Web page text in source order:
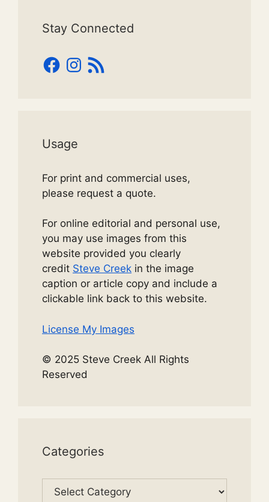
Stay Connected
Facebook
Instagram
RSS
Feed
Usage
For print and commercial uses,
please request a quote.
For online editorial and personal use,
you may use images from this
website provided you clearly
credit Steve Creek in the image
caption or article copy and include a
clickable link back to this website.
License My Images
© 2025 Steve Creek All Rights
Reserved
Categories
Categories